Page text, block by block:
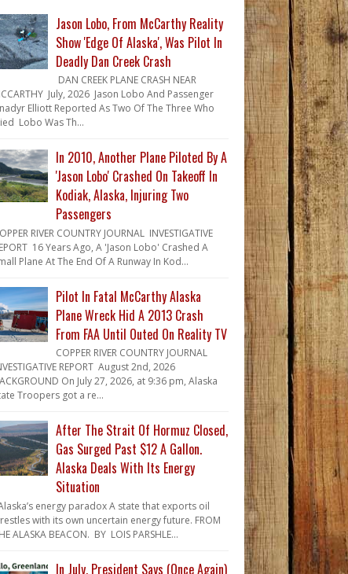
Jason Lobo, From McCarthy Reality
Show 'Edge Of Alaska', Was Pilot In
Deadly Dan Creek Crash
DAN CREEK PLANE CRASH NEAR
July, 2026 Jason Lobo And Passenger
Elliott Reported As Two Of The Three Who
Lobo Was Th...
In 2010, Another Plane Piloted By A
'Jason Lobo' Crashed On Takeoff In
Kodiak, Alaska, Injuring Two
Passengers
RIVER COUNTRY JOURNAL INVESTIGATIVE
16 Years Ago, A 'Jason Lobo' Crashed A
Plane At The End Of A Runway In Kod...
Pilot In Fatal McCarthy Alaska
Plane Wreck Hid A 2013 Crash
From FAA Until Outed On Reality TV
COPPER RIVER COUNTRY JOURNAL
REPORT August 2nd, 2026
On July 27, 2026, at 9:36 pm, Alaska
Troopers got a re...
After The Strait Of Hormuz Closed,
Gas Surged Past $12 A Gallon.
Alaska Deals With Its Energy
Situation
energy paradox A state that exports oil
with its own uncertain energy future. FROM
ALASKA BEACON. BY LOIS PARSHLE...
In July, President Says (Once Again)